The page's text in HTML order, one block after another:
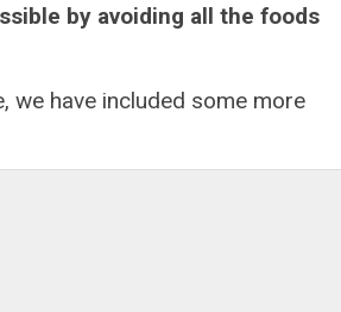
by avoiding all the foods
we have included some more